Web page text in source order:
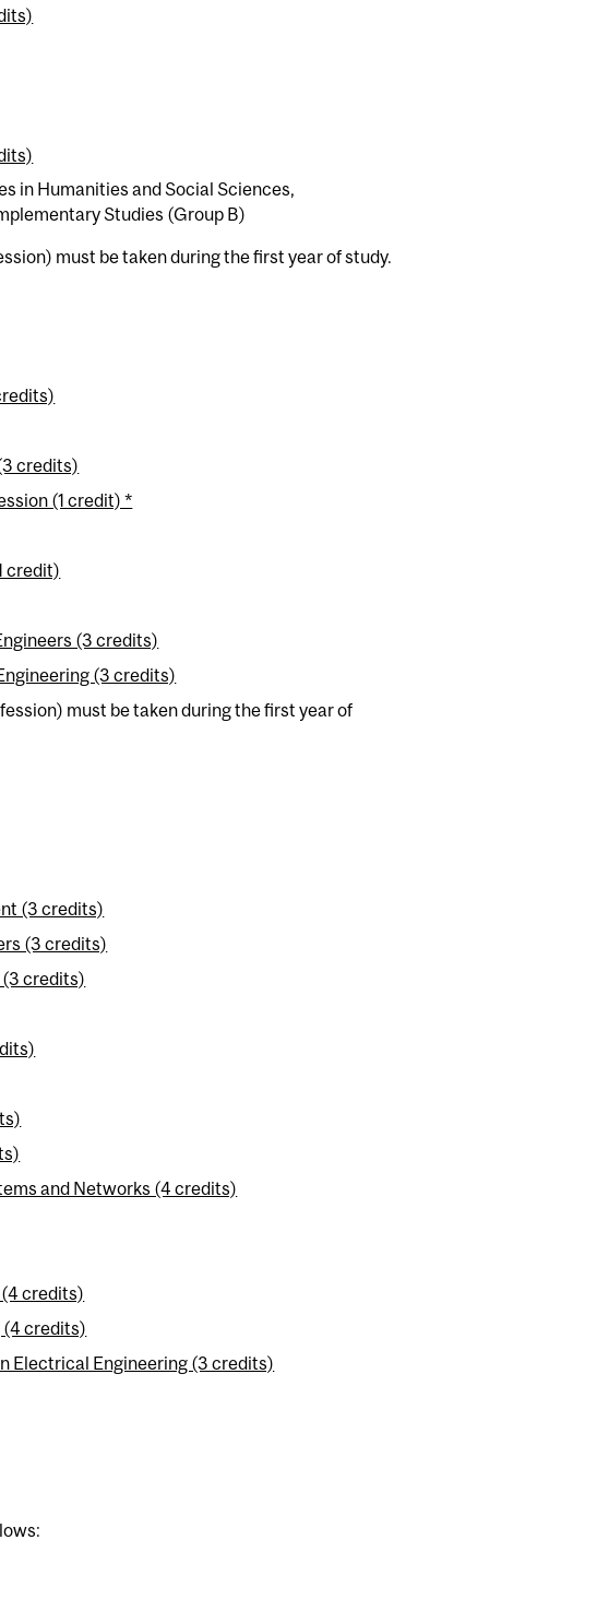
in Humanities and Social Sciences,
Studies (Group B)
must be taken during the first year of study.
credits)
(1 credit) *
credit)
(3 credits)
(3 credits)
must be taken during the first year of
(3 credits)
(3 credits)
(3 credits)
and Networks (4 credits)
credits)
(4 credits)
Electrical Engineering (3 credits)